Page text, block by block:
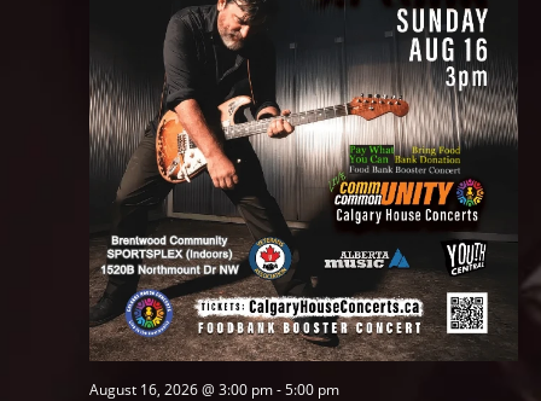
August 16, 2026 @ 3:00 pm-5:00 pm